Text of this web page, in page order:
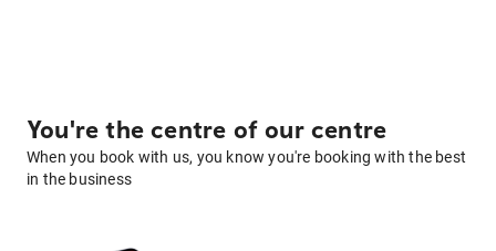
You're the centre of our centre
When you book with us, you know you're booking with the best
in the business